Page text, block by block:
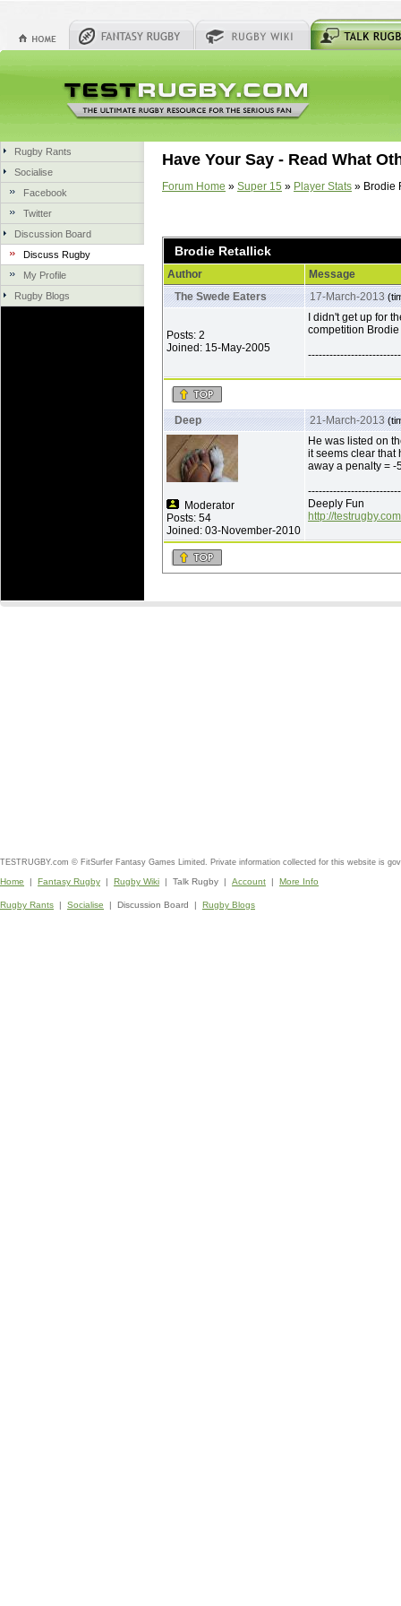
Rugby Rants
Socialise
Facebook
Twitter
Discussion Board
Discuss Rugby
My Profile
Rugby Blogs
Have Your Say - Read What
Forum Home » Super 15 » Player Stats » Brodie
Brodie Retallick
Author
Message
The Swede Eaters
17-March-2013
Posts: 2
Joined: 15-May-2005
I didn't get up for
competition
Deep 21-March-2013
Moderator
Posts: 54
Joined: 03-November-2010
He was listed on
it seems clear that
away a penalty = -
Deeply Fun
http://testrugby.com
TESTRUGBY.com © FitSurfer Fantasy Games Limited. Private information collected for this website is
Home | Fantasy Rugby | Rugby Wiki | Talk Rugby | Account | More Info
Rugby Rants | Socialise | Discussion Board | Rugby Blogs